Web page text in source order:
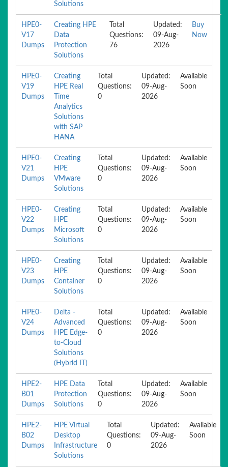
Solutions
HPE0-
V17
Dumps
Creating HPE
Data
Protection
Solutions
Total
Questions:
76
Updated:
09-Aug-
2026
Buy
Now
HPE0-
V19
Dumps
Creating
HPE Real
Time
Analytics
Solutions
with SAP
HANA
Total
Questions:
0
Updated:
09-Aug-
2026
Available
Soon
HPE0-
V21
Dumps
Creating
HPE
VMware
Solutions
Total
Questions:
0
Updated:
09-Aug-
2026
Available
Soon
HPE0-
V22
Dumps
Creating
HPE
Microsoft
Solutions
Total
Questions:
0
Updated:
09-Aug-
2026
Available
Soon
HPE0-
V23
Dumps
Creating
HPE
Container
Solutions
Total
Questions:
0
Updated:
09-Aug-
2026
Available
Soon
HPE0-
V24
Dumps
Delta -
Advanced
HPE Edge-
to-Cloud
Solutions
(Hybrid IT)
Total
Questions:
0
Updated:
09-Aug-
2026
Available
Soon
HPE2-
B01
Dumps
HPE Data
Protection
Solutions
Total
Questions:
0
Updated:
09-Aug-
2026
Available
Soon
HPE2-
B02
Dumps
HPE Virtual
Desktop
Infrastructure
Solutions
Total
Questions:
0
Updated:
09-Aug-
2026
Available
Soon